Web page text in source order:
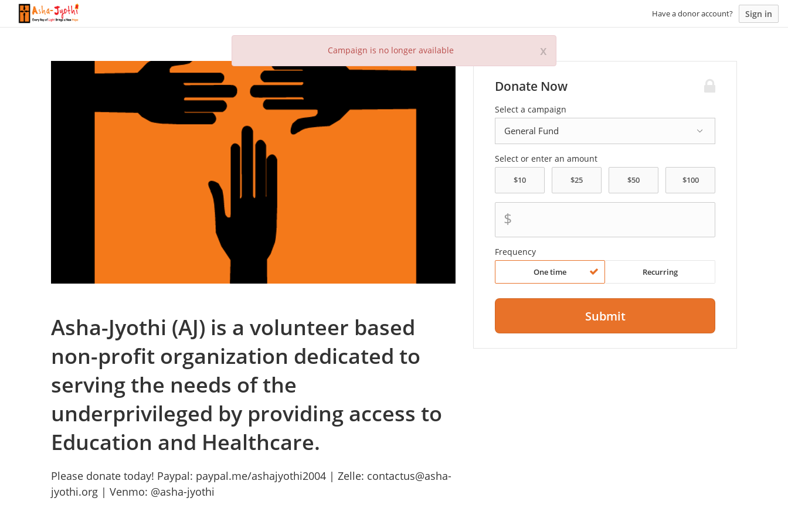
Have a donor account? Sign in
x
Campaign is no longer available
Asha-Jyothi (AJ) is a volunteer based
non-profit organization dedicated to
serving the needs of the
underprivileged by providing access to
Education and Healthcare.
Please donate today! Paypal: paypal.me/ashajyothi2004 | Zelle: contactus@asha-
jyothi.org | Venmo: @asha-jyothi
Donate Now
Select a campaign
Select or enter an amount
$
Frequency
One time Recurring